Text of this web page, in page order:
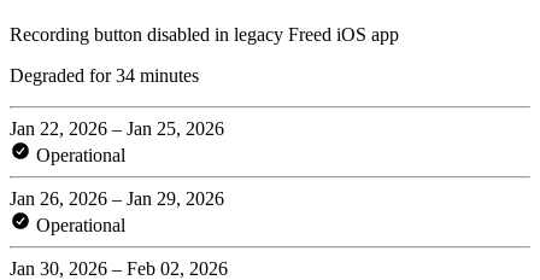
Recording button disabled in legacy Freed iOS app
Degraded for 34 minutes
Jan 22, 2026 – Jan 25, 2026
Operational
Jan 26, 2026 – Jan 29, 2026
Operational
Jan 30, 2026 – Feb 02, 2026